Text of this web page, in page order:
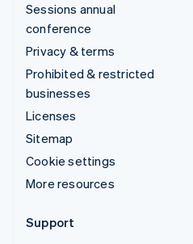
Sessions annual
conference
Privacy & terms
Prohibited & restricted
businesses
Licenses
Sitemap
Cookie settings
More resources
Support